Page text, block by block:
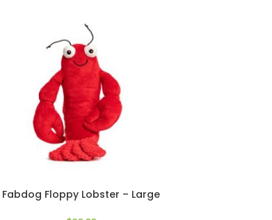
Fabdog Floppy Lobster – Large